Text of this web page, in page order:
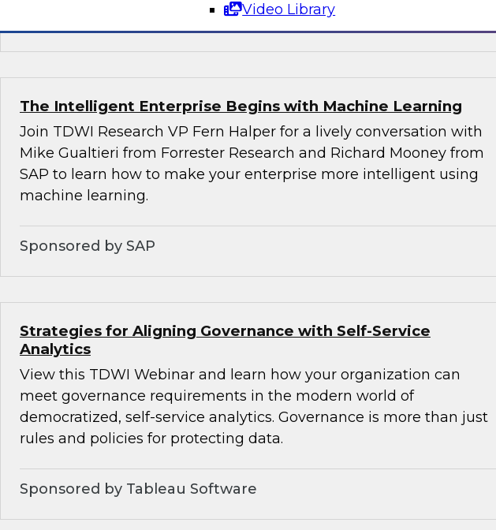
Video Library
The Intelligent Enterprise Begins with Machine Learning
Join TDWI Research VP Fern Halper for a lively conversation with
Mike Gualtieri from Forrester Research and Richard Mooney from
SAP to learn how to make your enterprise more intelligent using
machine learning.
Sponsored by SAP
Strategies for Aligning Governance with Self-Service
Analytics
View this TDWI Webinar and learn how your organization can
meet governance requirements in the modern world of
democratized, self-service analytics. Governance is more than just
rules and policies for protecting data.
Sponsored by Tableau Software